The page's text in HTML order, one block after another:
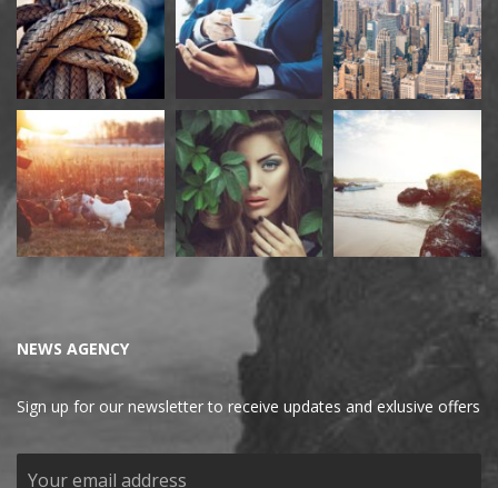
NEWS AGENCY
Sign up for our newsletter to receive updates and exlusive offers